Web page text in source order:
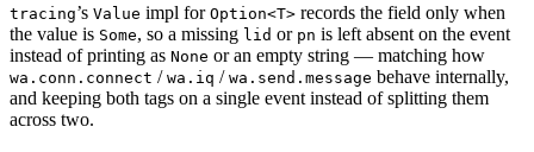
tracing’s Value impl for Option<T> records the field only when
the value is Some, so a missing lid or pn is left absent on the event
instead of printing as None or an empty string — matching how
wa.conn.connect / wa.iq / wa.send.message behave internally,
and keeping both tags on a single event instead of splitting them
across two.